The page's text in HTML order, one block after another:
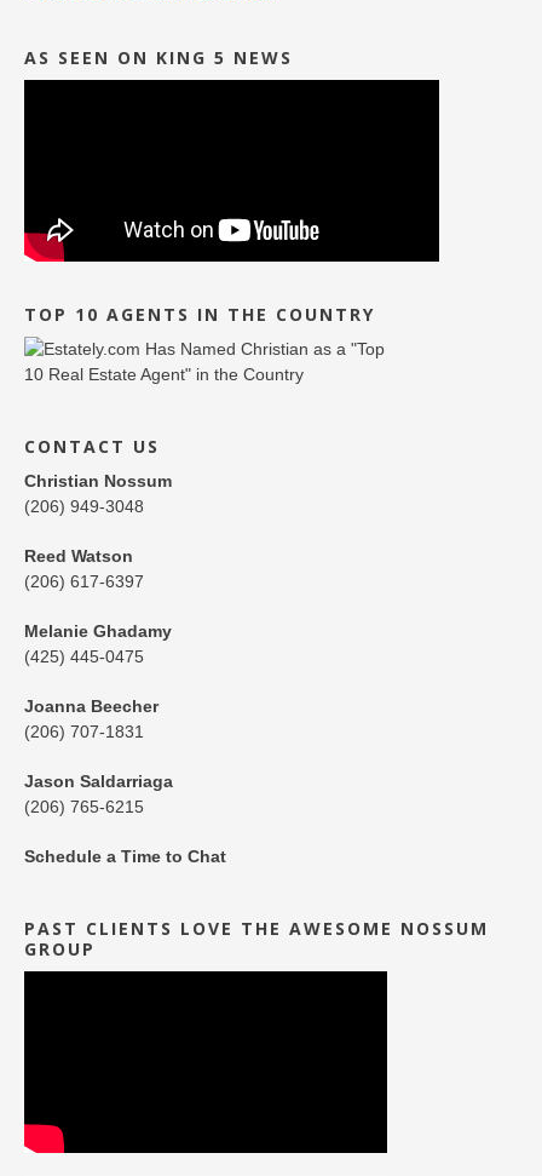
AS SEEN ON KING 5 NEWS
TOP 10 AGENTS IN THE COUNTRY
CONTACT US
Christian Nossum
(206) 949-3048
Reed Watson
(206) 617-6397
Melanie Ghadamy
(425) 445-0475
Joanna Beecher
(206) 707-1831
Jason Saldarriaga
(206) 765-6215
Schedule a Time to Chat
PAST CLIENTS LOVE THE AWESOME NOSSUM
GROUP